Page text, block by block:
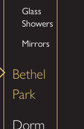
Glass
Showers
Mirrors
Bethel
Park
Dorm